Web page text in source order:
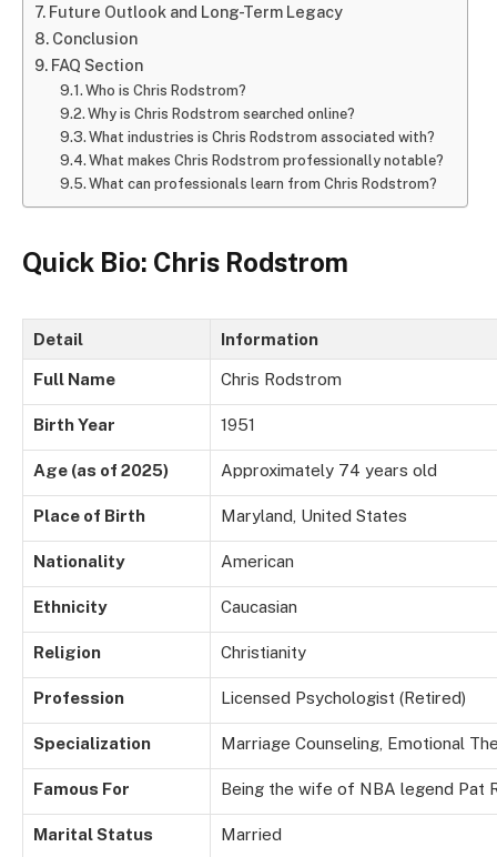
Future Outlook and Long-Term Legacy
Conclusion
FAQ Section
Who is Chris Rodstrom?
Why is Chris Rodstrom searched online?
What industries is Chris Rodstrom associated with?
What makes Chris Rodstrom professionally notable?
What can professionals learn from Chris Rodstrom?
Quick Bio: Chris Rodstrom
Detail Information
Full Name Chris Rodstrom
Birth Year 1951
Age (as of 2025) Approximately 74 years old
Place of Birth Maryland, United States
Nationality American
Ethnicity Caucasian
Religion Christianity
Profession Licensed Psychologist (Retired)
Specialization Marriage Counseling, Emotional
Famous For Being the wife of NBA legend Pat
Marital Status Married